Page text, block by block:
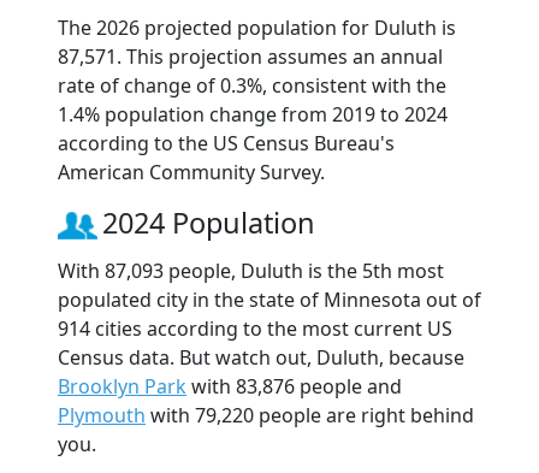
The 2026 projected population for Duluth is
87,571. This projection assumes an annual
rate of change of 0.3%, consistent with the
1.4% population change from 2019 to 2024
according to the US Census Bureau's
American Community Survey.
2024 Population
With 87,093 people, Duluth is the 5th most
populated city in the state of Minnesota out of
914 cities according to the most current US
Census data. But watch out, Duluth, because
Brooklyn Park with 83,876 people and
Plymouth with 79,220 people are right behind
you.